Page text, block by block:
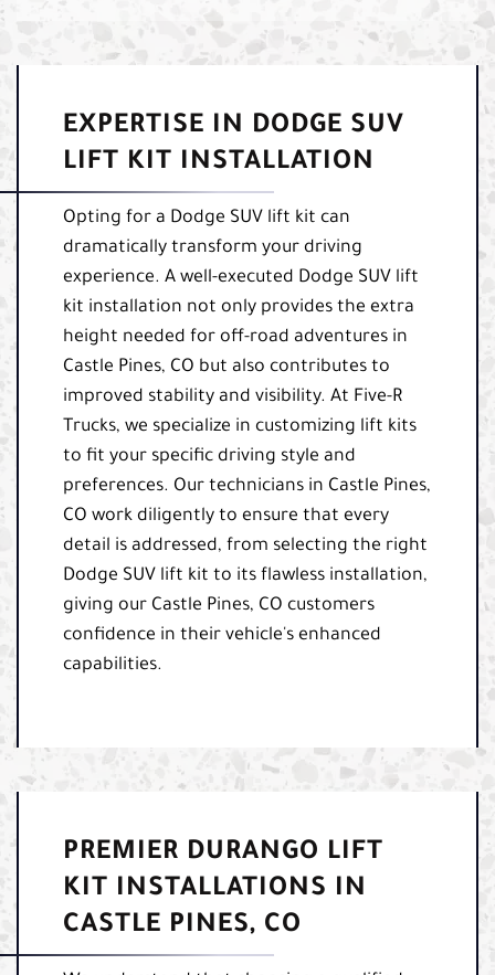
EXPERTISE IN DODGE SUV
LIFT KIT INSTALLATION
Opting for a Dodge SUV lift kit can
dramatically transform your driving
experience. A well-executed Dodge SUV lift
kit installation not only provides the extra
height needed for off-road adventures in
Castle Pines, CO but also contributes to
improved stability and visibility. At Five-R
Trucks, we specialize in customizing lift kits
to fit your specific driving style and
preferences. Our technicians in Castle Pines,
CO work diligently to ensure that every
detail is addressed, from selecting the right
Dodge SUV lift kit to its flawless installation,
giving our Castle Pines, CO customers
confidence in their vehicle's enhanced
capabilities.
PREMIER DURANGO LIFT
KIT INSTALLATIONS IN
CASTLE PINES, CO